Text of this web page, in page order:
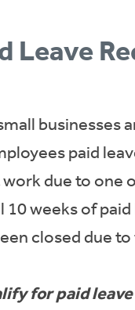
Leave
businesses
paid
due to one
weeks of
closed due
for paid